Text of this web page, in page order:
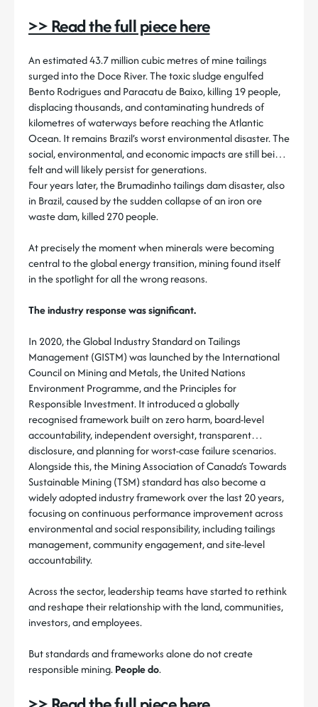
>> Read the full piece here
An estimated 43.7 million cubic metres of mine tailings
surged into the Doce River. The toxic sludge engulfed
Bento Rodrigues and Paracatu de Baixo, killing 19 people,
displacing thousands, and contaminating hundreds of
kilometres of waterways before reaching the Atlantic
Ocean. It remains Brazil’s worst environmental disaster. The
social, environmental, and economic impacts are still being
felt and will likely persist for generations.
Four years later, the Brumadinho tailings dam disaster, also
in Brazil, caused by the sudden collapse of an iron ore
waste dam, killed 270 people.
At precisely the moment when minerals were becoming
central to the global energy transition, mining found itself
in the spotlight for all the wrong reasons.
The industry response was significant.
In 2020, the Global Industry Standard on Tailings
Management (GISTM) was launched by the International
Council on Mining and Metals, the United Nations
Environment Programme, and the Principles for
Responsible Investment. It introduced a globally
recognised framework built on zero harm, board-level
accountability, independent oversight, transparent
disclosure, and planning for worst-case failure scenarios.
Alongside this, the Mining Association of Canada’s Towards
Sustainable Mining (TSM) standard has also become a
widely adopted industry framework over the last 20 years,
focusing on continuous performance improvement across
environmental and social responsibility, including tailings
management, community engagement, and site-level
accountability.
Across the sector, leadership teams have started to rethink
and reshape their relationship with the land, communities,
investors, and employees.
But standards and frameworks alone do not create
responsible mining.People do.